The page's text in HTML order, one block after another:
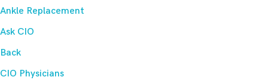
Ankle Replacement
Ask CIO
Back
CIO Physicians